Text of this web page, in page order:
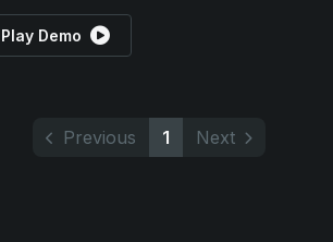
Play Demo
Previous 1 Next